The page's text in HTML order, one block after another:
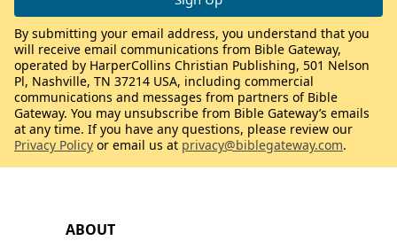
ABOUT
By submitting your email address, you understand that you
will receive email communications from Bible Gateway,
operated by HarperCollins Christian Publishing, 501 Nelson
Pl, Nashville, TN 37214 USA, including commercial
communications and messages from partners of Bible
Gateway. You may unsubscribe from Bible Gateway’s emails
at any time. If you have any questions, please review our
Privacy Policy or email us at privacy@biblegateway.com.